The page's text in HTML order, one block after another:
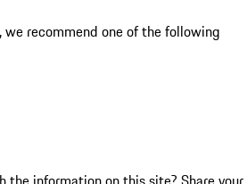
we recommend one of the following